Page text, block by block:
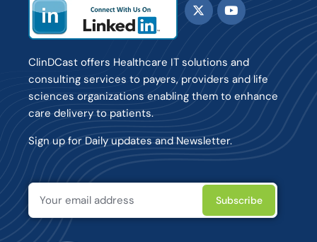
ClinDCast offers Healthcare IT solutions and
consulting services to payers, providers and life
sciences organizations enabling them to enhance
care delivery to patients.
Sign up for Daily updates and Newsletter.